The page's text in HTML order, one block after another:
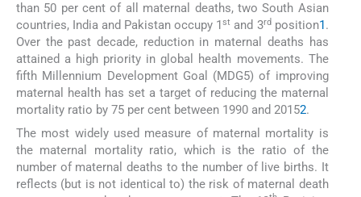
than 50 per cent of all maternal deaths, two South Asian
countries, India and Pakistan occupy 1st and 3rdposition1 .
Over the past decade, reduction in maternal deaths has
attained a high priority in global health movements. The
fifth Millennium Development Goal (MDG5) of improving
maternal health has set a target of reducing the maternal
mortality ratio by 75 per cent between 1990 and 20152.
The most widely used measure of maternal mortality is
the maternal mortality ratio, which is the ratio of the
number of maternal deaths to the number of live births. It
reflects (but is not identical to) the risk of maternal death